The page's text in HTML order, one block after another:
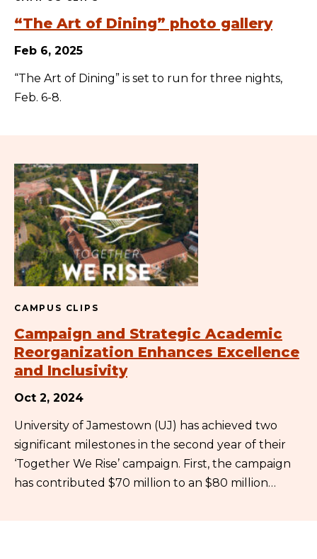
“The Art of Dining” photo gallery
Feb 6, 2025
“The Art of Dining” is set to run for three nights,
Feb. 6-8.
CAMPUS CLIPS
Campaign and Strategic Academic
Reorganization Enhances Excellence
and Inclusivity
Oct 2, 2024
University of Jamestown (UJ) has achieved two
significant milestones in the second year of their
‘Together We Rise’ campaign. First, the campaign
has contributed $70 million to an $80 million…